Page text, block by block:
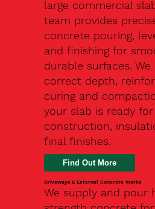
large commercial
team provides
concrete pouring,
and finishing for
durable surfaces. We
correct depth,
curing and
your slab is ready for
construction,
final finishes.
Driveways & External Concrete Works
We supply and pour